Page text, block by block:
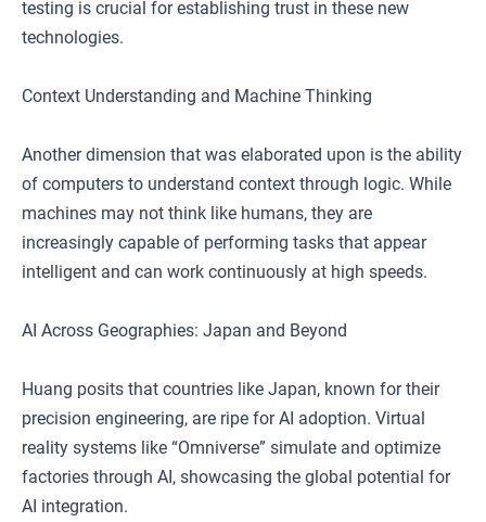
testing is crucial for establishing trust in these new
technologies.
Context Understanding and Machine Thinking
Another dimension that was elaborated upon is the ability
of computers to understand context through logic. While
machines may not think like humans, they are
increasingly capable of performing tasks that appear
intelligent and can work continuously at high speeds.
AI Across Geographies: Japan and Beyond
Huang posits that countries like Japan, known for their
precision engineering, are ripe for AI adoption. Virtual
reality systems like “Omniverse” simulate and optimize
factories through AI, showcasing the global potential for
AI integration.